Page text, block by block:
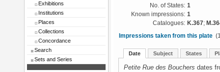
Exhibitions
Institutions
Places
Collections
Concordance
Search
Sets and Series
No. of States: 1
Known impressions: 1
Catalogues: K.367;
Impressions taken from this plate
Date Subject States
Petite Rue des Bouchers dates